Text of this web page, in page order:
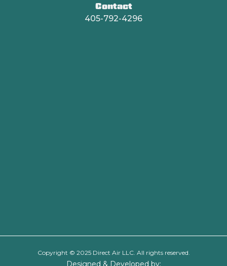
Contact
405-792-4296
Copyright © 2025 Direct Air LLC. All rights reserved.
Designed & Developed by: